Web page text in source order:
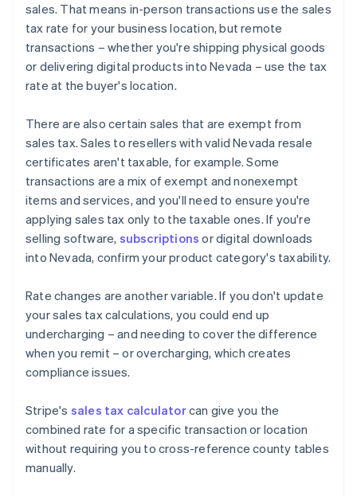
sales. That means in-person transactions use the sales
tax rate for your business location, but remote
transactions – whether you're shipping physical goods
or delivering digital products into Nevada – use the tax
rate at the buyer's location.
There are also certain sales that are exempt from
sales tax. Sales to resellers with valid Nevada resale
certificates aren't taxable, for example. Some
transactions are a mix of exempt and nonexempt
items and services, and you'll need to ensure you're
applying sales tax only to the taxable ones. If you're
selling software, subscriptions or digital downloads
into Nevada, confirm your product category's taxability.
Rate changes are another variable. If you don't update
your sales tax calculations, you could end up
undercharging – and needing to cover the difference
when you remit – or overcharging, which creates
compliance issues.
Stripe's sales tax calculatorcan give you the
combined rate for a specific transaction or location
without requiring you to cross-reference county tables
manually.